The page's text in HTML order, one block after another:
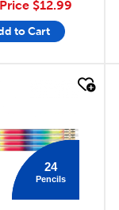
$12.99
to Cart
24
Pencils